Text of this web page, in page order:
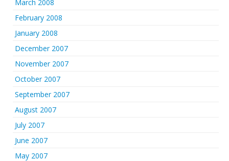
March 2008
February 2008
January 2008
December 2007
November 2007
October 2007
September 2007
August 2007
July 2007
June 2007
May 2007